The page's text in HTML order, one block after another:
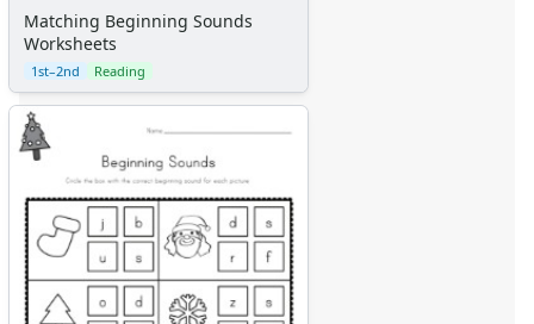
Matching Beginning Sounds
Worksheets
1st–2nd Reading